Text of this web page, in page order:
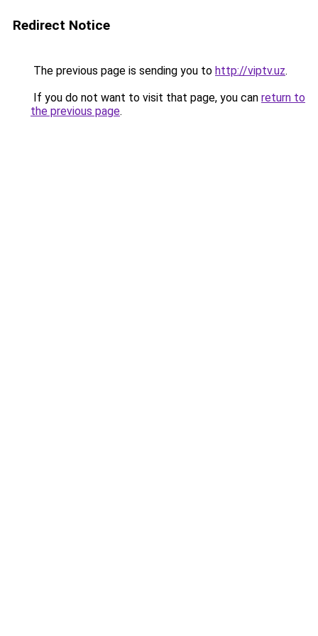
Redirect Notice
The previous page is sending you to http://viptv.uz.
If you do not want to visit that page, you can return to
the previous page.